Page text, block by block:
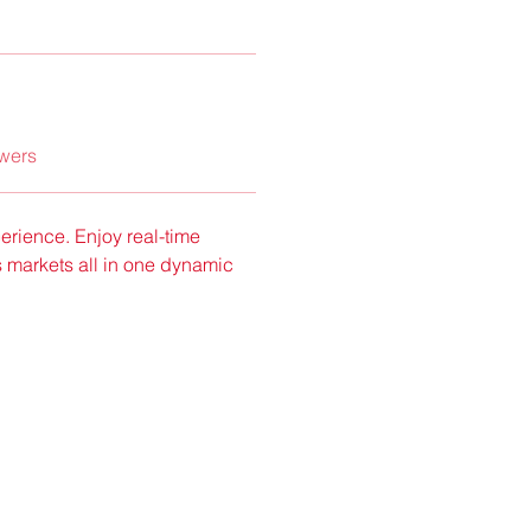
Enjoy real-time
all in one dynamic